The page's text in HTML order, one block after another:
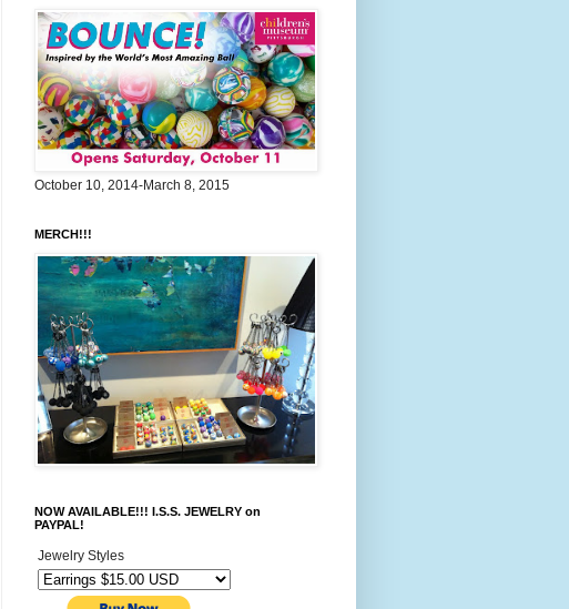
October 10, 2014-March 8, 2015
MERCH!!!
NOW AVAILABLE!!! I.S.S. JEWELRY on
PAYPAL!
Jewelry Styles